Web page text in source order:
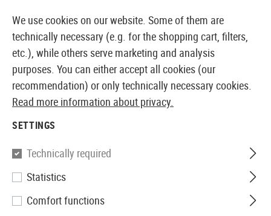
EUROPEAN AIRSOFT SHOP & WHOLESALER
RADIOS
3 Products
We use cookies on our website. Some of them are
technically necessary (e.g. for the shopping cart, filters,
etc.), while others serve marketing and analysis
purposes. You can either accept all cookies (our
recommendation) or only technically necessary cookies.
Read more information about privacy.
SETTINGS
Technically required
Statistics
Comfort functions